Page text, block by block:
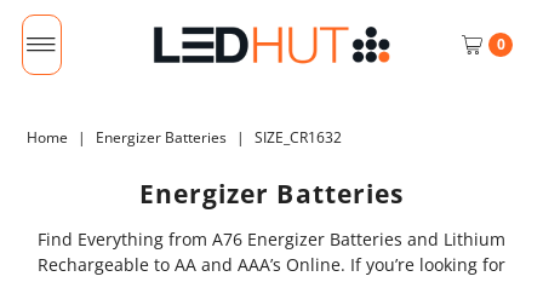
0
Home | Energizer Batteries | SIZE_CR1632
Energizer Batteries
Find Everything from A76 Energizer Batteries and Lithium
Rechargeable to AA and AAA’s Online. If you’re looking for